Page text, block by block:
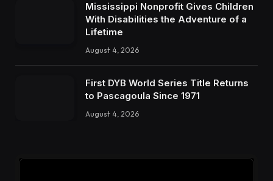
Mississippi Nonprofit Gives Children
With Disabilities the Adventure of a
Lifetime
August 4, 2026
First DYB World Series Title Returns
to Pascagoula Since 1971
August 4, 2026